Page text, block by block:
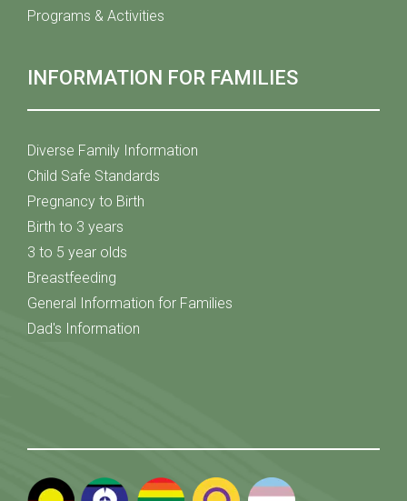
Programs & Activities
INFORMATION FOR FAMILIES
Diverse Family Information
Child Safe Standards
Pregnancy to Birth
Birth to 3 years
3 to 5 year olds
Breastfeeding
General Information for Families
Dad's Information